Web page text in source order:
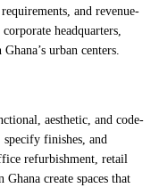
and revenue-
headquarters,
urban centers.
aesthetic, and code-
finishes, and
refurbishment, retail
create spaces that